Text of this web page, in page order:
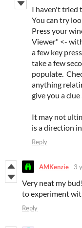
I haven't tried
You can try
Press your
Viewer" <-
a few key
take a few
populate.
anything
give you a
It may not
is a direction
Reply
AMKenzie 3
Very neat my
to experiment
Reply